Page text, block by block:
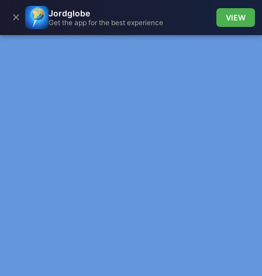
✕ Jordglobe
Get the app for the best experience
VIEW